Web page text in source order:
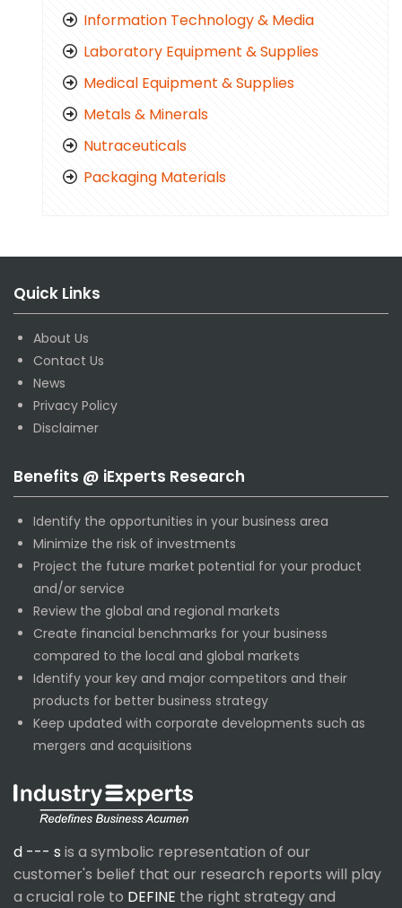
Information Technology & Media
Laboratory Equipment & Supplies
Medical Equipment & Supplies
Metals & Minerals
Nutraceuticals
Packaging Materials
Quick Links
About Us
Contact Us
News
Privacy Policy
Disclaimer
Benefits @ iExperts Research
Identify the opportunities in your business area
Minimize the risk of investments
Project the future market potential for your product
and/or service
Review the global and regional markets
Create financial benchmarks for your business
compared to the local and global markets
Identify your key and major competitors and their
products for better business strategy
Keep updated with corporate developments such as
mergers and acquisitions
d --- s is a symbolic representation of our
customer's belief that our research reports will play
a crucial role to DEFINE the right strategy and